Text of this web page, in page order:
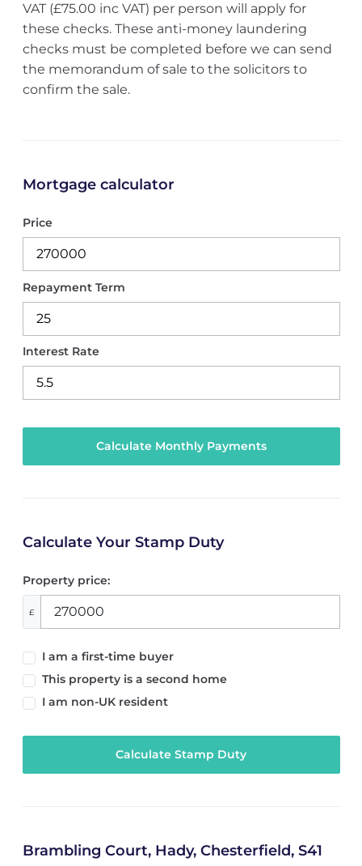
VAT (£75.00 inc VAT) per person will apply for
these checks. These anti-money laundering
checks must be completed before we can send
the memorandum of sale to the solicitors to
confirm the sale.
Mortgage calculator
Price
Repayment Term
Interest Rate
Calculate Your Stamp Duty
Property price:
£
I am a first-time buyer
This property is a second home
I am non-UK resident
Calculate Stamp Duty
Brambling Court, Hady, Chesterfield, S41